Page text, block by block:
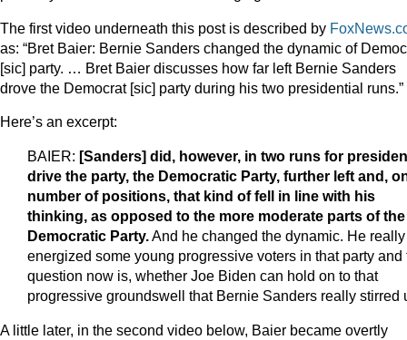
The first video underneath this post is described by
as: “Bret Baier: Bernie Sanders changed the dynamic of
[sic] party. … Bret Baier discusses how far left Bernie Sanders
drove the Democrat [sic] party during his two presidential runs.”
Here’s an excerpt:
BAIER: [Sanders] did, however, in two runs for
drive the party, the Democratic Party, further left and,
number of positions, that kind of fell in line with his
thinking, as opposed to the more moderate parts of the
Democratic Party.And he changed the dynamic. He really
energized some young progressive voters in that party and
question now is, whether Joe Biden can hold on to that
progressive groundswell that Bernie Sanders really stirred
A little later, in the second video below, Baier became overtly